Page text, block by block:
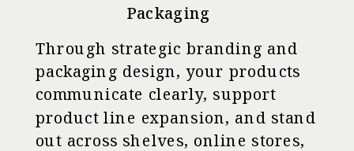
Through strategic branding and
packaging design, your products
communicate clearly, support
product line expansion, and stand
out across shelves, online stores,
Packaging